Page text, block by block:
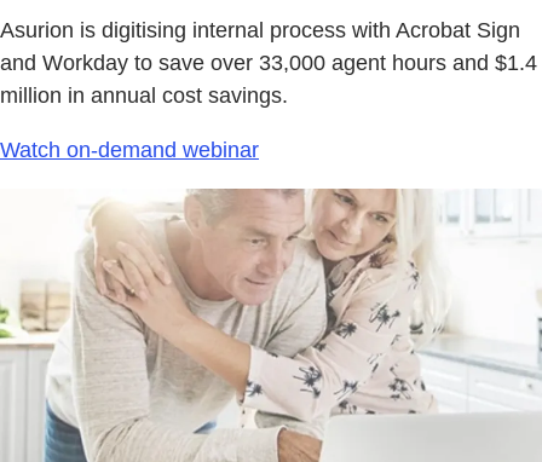
Asurion is digitising internal process with Acrobat Sign
and Workday to save over 33,000 agent hours and $1.4
million in annual cost savings.
Watch on-demand webinar